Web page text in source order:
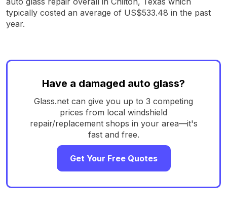
typically costed an average of US$533.48 in the past
year.
Have a damaged auto glass?
Glass.net can give you up to 3 competing
prices from local windshield
repair/replacement shops in your area—it's
fast and free.
Get Your Free Quotes